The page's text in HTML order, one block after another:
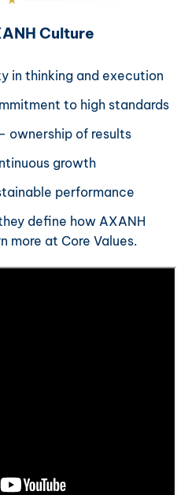
Culture
in thinking and execution
to high standards
ownership of results
growth
performance
define how AXANH
more at Core Values.